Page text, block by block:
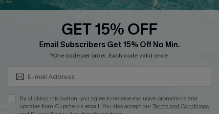
Text Us to Get Extra
Cupshe Breast Cancer Action
Cupshe E-Gift Crad
GET 15% OFF
Email Subscribers Get 15% Off No Min.
*One code per order. Each code valid once.
By clicking this button, you agree to receive exclusive promotions and
updates from Cupshe via email. You also accept ourTerms and Conditions